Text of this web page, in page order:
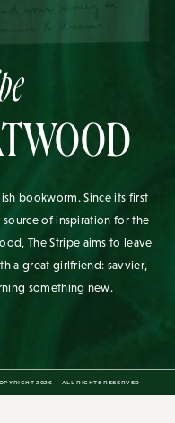
bookworm. Since its first
source of inspiration for the
The Stripe aims to leave
a great girlfriend: savvier,
something new.
2026 ALL RIGHTS RESERVED